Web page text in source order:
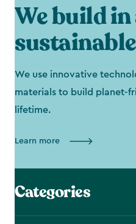
We build in
We use innovative
materials to build planet-
lifetime.
Learn more
Categories